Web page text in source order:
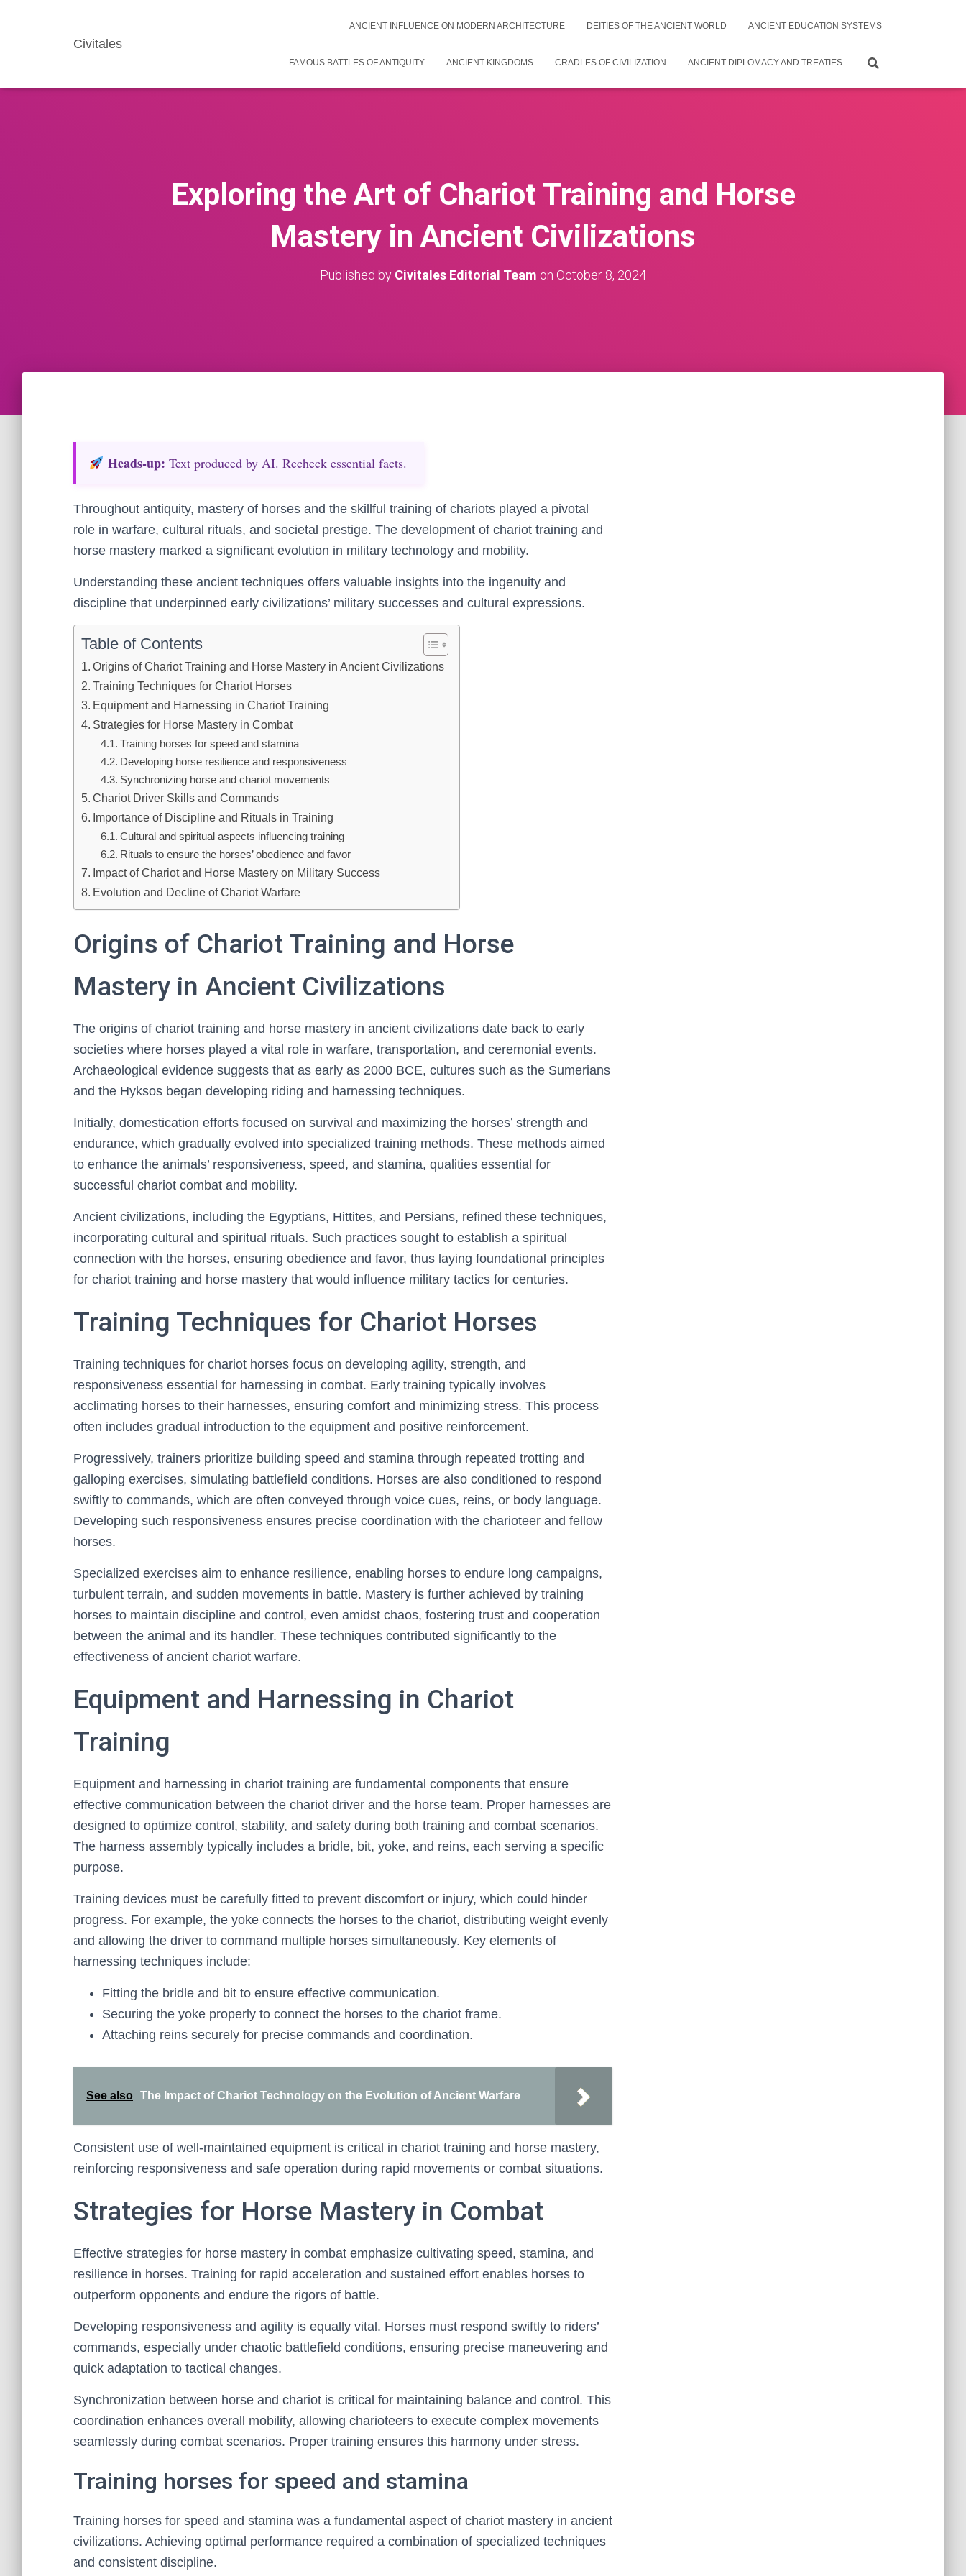
Civitales
ANCIENT INFLUENCE ON MODERN ARCHITECTURE DEITIES OF THE ANCIENT WORLD ANCIENT EDUCATION SYSTEMS
FAMOUS BATTLES OF ANTIQUITY ANCIENT KINGDOMS CRADLES OF CIVILIZATION ANCIENT DIPLOMACY AND TREATIES
Exploring the Art of Chariot Training and Horse
Mastery in Ancient Civilizations
Published by Civitales Editorial Team on October 8, 2024
Heads‑up: Text produced by AI. Recheck essential facts.
Throughout antiquity, mastery of horses and the skillful training of chariots played a pivotal
role in warfare, cultural rituals, and societal prestige. The development of chariot training and
horse mastery marked a significant evolution in military technology and mobility.
Understanding these ancient techniques offers valuable insights into the ingenuity and
discipline that underpinned early civilizations’ military successes and cultural expressions.
Table of Contents
Origins of Chariot Training and Horse Mastery in Ancient Civilizations
Training Techniques for Chariot Horses
Equipment and Harnessing in Chariot Training
Strategies for Horse Mastery in Combat
Training horses for speed and stamina
Developing horse resilience and responsiveness
Synchronizing horse and chariot movements
Chariot Driver Skills and Commands
Importance of Discipline and Rituals in Training
Cultural and spiritual aspects influencing training
Rituals to ensure the horses’ obedience and favor
Impact of Chariot and Horse Mastery on Military Success
Evolution and Decline of Chariot Warfare
Origins of Chariot Training and Horse
Mastery in Ancient Civilizations
The origins of chariot training and horse mastery in ancient civilizations date back to early
societies where horses played a vital role in warfare, transportation, and ceremonial events.
Archaeological evidence suggests that as early as 2000 BCE, cultures such as the Sumerians
and the Hyksos began developing riding and harnessing techniques.
Initially, domestication efforts focused on survival and maximizing the horses’ strength and
endurance, which gradually evolved into specialized training methods. These methods aimed
to enhance the animals’ responsiveness, speed, and stamina, qualities essential for
successful chariot combat and mobility.
Ancient civilizations, including the Egyptians, Hittites, and Persians, refined these techniques,
incorporating cultural and spiritual rituals. Such practices sought to establish a spiritual
connection with the horses, ensuring obedience and favor, thus laying foundational principles
for chariot training and horse mastery that would influence military tactics for centuries.
Training Techniques for Chariot Horses
Training techniques for chariot horses focus on developing agility, strength, and
responsiveness essential for harnessing in combat. Early training typically involves
acclimating horses to their harnesses, ensuring comfort and minimizing stress. This process
often includes gradual introduction to the equipment and positive reinforcement.
Progressively, trainers prioritize building speed and stamina through repeated trotting and
galloping exercises, simulating battlefield conditions. Horses are also conditioned to respond
swiftly to commands, which are often conveyed through voice cues, reins, or body language.
Developing such responsiveness ensures precise coordination with the charioteer and fellow
horses.
Specialized exercises aim to enhance resilience, enabling horses to endure long campaigns,
turbulent terrain, and sudden movements in battle. Mastery is further achieved by training
horses to maintain discipline and control, even amidst chaos, fostering trust and cooperation
between the animal and its handler. These techniques contributed significantly to the
effectiveness of ancient chariot warfare.
Equipment and Harnessing in Chariot
Training
Equipment and harnessing in chariot training are fundamental components that ensure
effective communication between the chariot driver and the horse team. Proper harnesses are
designed to optimize control, stability, and safety during both training and combat scenarios.
The harness assembly typically includes a bridle, bit, yoke, and reins, each serving a specific
purpose.
Training devices must be carefully fitted to prevent discomfort or injury, which could hinder
progress. For example, the yoke connects the horses to the chariot, distributing weight evenly
and allowing the driver to command multiple horses simultaneously. Key elements of
harnessing techniques include:
Fitting the bridle and bit to ensure effective communication.
Securing the yoke properly to connect the horses to the chariot frame.
Attaching reins securely for precise commands and coordination.
See also The Impact of Chariot Technology on the Evolution of Ancient Warfare
Consistent use of well-maintained equipment is critical in chariot training and horse mastery,
reinforcing responsiveness and safe operation during rapid movements or combat situations.
Strategies for Horse Mastery in Combat
Effective strategies for horse mastery in combat emphasize cultivating speed, stamina, and
resilience in horses. Training for rapid acceleration and sustained effort enables horses to
outperform opponents and endure the rigors of battle.
Developing responsiveness and agility is equally vital. Horses must respond swiftly to riders’
commands, especially under chaotic battlefield conditions, ensuring precise maneuvering and
quick adaptation to tactical changes.
Synchronization between horse and chariot is critical for maintaining balance and control. This
coordination enhances overall mobility, allowing charioteers to execute complex movements
seamlessly during combat scenarios. Proper training ensures this harmony under stress.
Training horses for speed and stamina
Training horses for speed and stamina was a fundamental aspect of chariot mastery in ancient
civilizations. Achieving optimal performance required a combination of specialized techniques
and consistent discipline.